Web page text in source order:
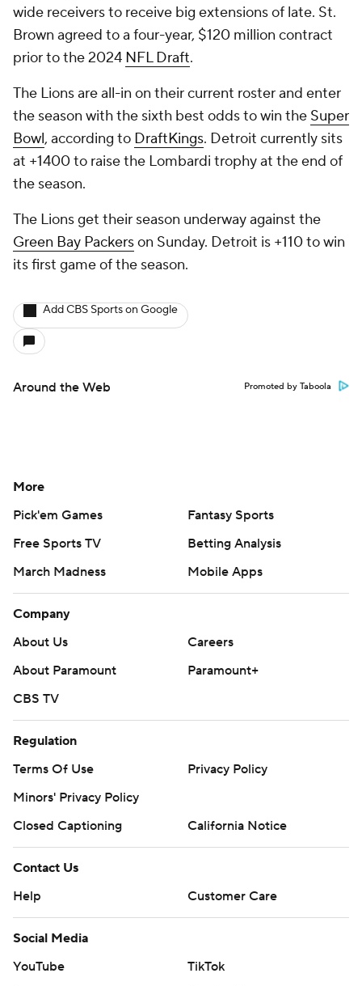
wide receivers to receive big extensions of late. St.
Brown agreed to a four-year, $120 million contract
prior to the 2024 NFL Draft.
The Lions are all-in on their current roster and enter
the season with the sixth best odds to win the Super
Bowl, according to DraftKings. Detroit currently sits
at +1400 to raise the Lombardi trophy at the end of
the season.
The Lions get their season underway against the
Green Bay Packerson Sunday. Detroit is +110 to win
its first game of the season.
Add CBS Sports on Google
Around the Web Promoted by Taboola
More
Pick'em Games
Fantasy Sports
Free Sports TV
Betting Analysis
March Madness
Mobile Apps
Company
About Us
Careers
About Paramount
Paramount+
CBS TV
Regulation
Terms Of Use
Privacy Policy
Minors' Privacy Policy
Closed Captioning
California Notice
Contact Us
Help
Customer Care
Social Media
YouTube
TikTok